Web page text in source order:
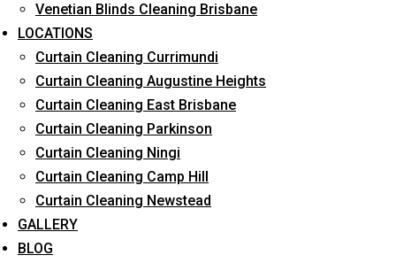
Venetian Blinds Cleaning Brisbane
LOCATIONS
Curtain Cleaning Currimundi
Curtain Cleaning Augustine Heights
Curtain Cleaning East Brisbane
Curtain Cleaning Parkinson
Curtain Cleaning Ningi
Curtain Cleaning Camp Hill
Curtain Cleaning Newstead
GALLERY
BLOG
What service are you interested in? *